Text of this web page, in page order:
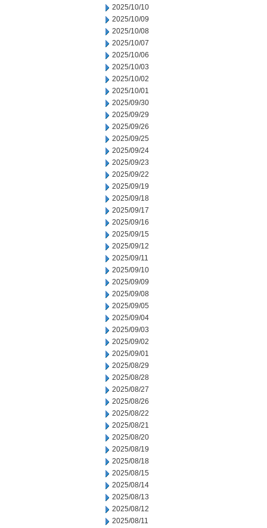
2025/10/10
2025/10/09
2025/10/08
2025/10/07
2025/10/06
2025/10/03
2025/10/02
2025/10/01
2025/09/30
2025/09/29
2025/09/26
2025/09/25
2025/09/24
2025/09/23
2025/09/22
2025/09/19
2025/09/18
2025/09/17
2025/09/16
2025/09/15
2025/09/12
2025/09/11
2025/09/10
2025/09/09
2025/09/08
2025/09/05
2025/09/04
2025/09/03
2025/09/02
2025/09/01
2025/08/29
2025/08/28
2025/08/27
2025/08/26
2025/08/22
2025/08/21
2025/08/20
2025/08/19
2025/08/18
2025/08/15
2025/08/14
2025/08/13
2025/08/12
2025/08/11